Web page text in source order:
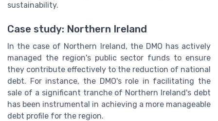
sustainability.
Case study: Northern Ireland
In the case of Northern Ireland, the DMO has actively
managed the region's public sector funds to ensure
they contribute effectively to the reduction of national
debt. For instance, the DMO's role in facilitating the
sale of a significant tranche of Northern Ireland's debt
has been instrumental in achieving a more manageable
debt profile for the region.